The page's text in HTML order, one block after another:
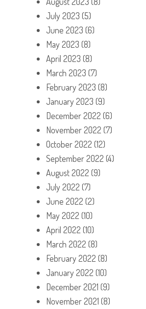
July 2023 (5)
June 2023 (6)
May 2023 (8)
April 2023 (8)
March 2023 (7)
February 2023 (8)
January 2023 (9)
December 2022 (6)
November 2022 (7)
October 2022 (12)
September 2022 (4)
August 2022 (9)
July 2022 (7)
June 2022 (2)
May 2022 (10)
April 2022 (10)
March 2022 (8)
February 2022 (8)
January 2022 (10)
December 2021 (9)
November 2021 (8)